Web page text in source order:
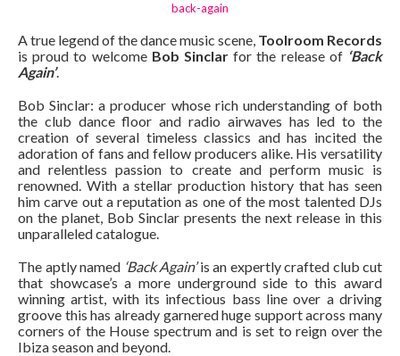
back-again
A true legend of the dance music scene, Toolroom Records
is proud to welcome Bob Sinclarfor the release of ‘Back
Again’.
Bob Sinclar: a producer whose rich understanding of both
the club dance floor and radio airwaves has led to the
creation of several timeless classics and has incited the
adoration of fans and fellow producers alike. His versatility
and relentless passion to create and perform music is
renowned. With a stellar production history that has seen
him carve out a reputation as one of the most talented DJs
on the planet, Bob Sinclar presents the next release in this
unparalleled catalogue.
The aptly named ‘Back Again’is an expertly crafted club cut
that showcase’s a more underground side to this award
winning artist, with its infectious bass line over a driving
groove this has already garnered huge support across many
corners of the House spectrum and is set to reign over the
Ibiza season and beyond.